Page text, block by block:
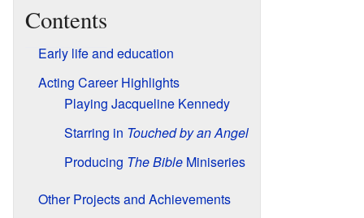
Contents
Early life and education
Acting Career Highlights
Playing Jacqueline Kennedy
Starring in Touched by an Angel
Producing The Bible Miniseries
Other Projects and Achievements